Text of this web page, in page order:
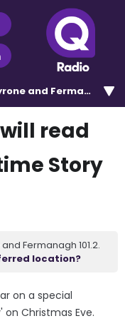
and Fermanagh
read
Story
Fermanagh 101.2.
location?
on a special
Christmas Eve.